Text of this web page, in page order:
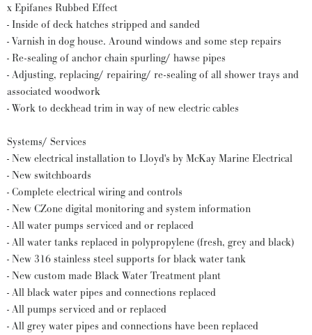
x Epifanes Rubbed Effect
- Inside of deck hatches stripped and sanded
- Varnish in dog house. Around windows and some step repairs
- Re-sealing of anchor chain spurling/ hawse pipes
- Adjusting, replacing/ repairing/ re-sealing of all shower trays and
associated woodwork
- Work to deckhead trim in way of new electric cables
Systems/ Services
- New electrical installation to Lloyd's by McKay Marine Electrical
- New switchboards
- Complete electrical wiring and controls
- New CZone digital monitoring and system information
- All water pumps serviced and or replaced
- All water tanks replaced in polypropylene (fresh, grey and black)
- New 316 stainless steel supports for black water tank
- New custom made Black Water Treatment plant
- All black water pipes and connections replaced
- All pumps serviced and or replaced
- All grey water pipes and connections have been replaced